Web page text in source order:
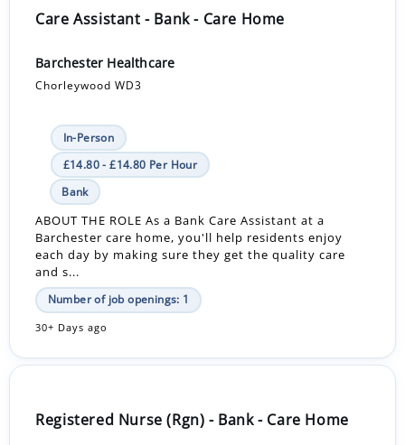
Care Assistant - Bank - Care Home
Barchester Healthcare
Chorleywood WD3
In-Person
£14.80 - £14.80 Per Hour
Bank
ABOUT THE ROLE As a Bank Care Assistant at a
Barchester care home, you'll help residents enjoy
each day by making sure they get the quality care
and s...
Number of job openings: 1
30+ Days ago
Registered Nurse (Rgn) - Bank - Care Home